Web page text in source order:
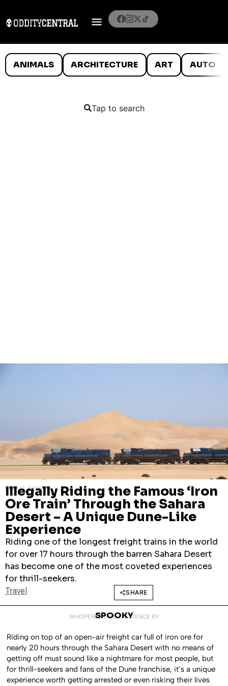
ANIMALS ARCHITECTURE ART AUTO
Tap to search
MAY 11, 2026
Illegally Riding the Famous ‘Iron
Ore Train’ Through the Sahara
Desert – A Unique Dune-Like
Experience
Riding one of the longest freight trains in the world
for over 17 hours through the barren Sahara Desert
has become one of the most coveted experiences
for thrill-seekers.
Travel SHARE
WHISPERED INTO EXISTENCE BY
SPOOKY
Riding on top of an open-air freight car full of iron ore for
nearly 20 hours through the Sahara Desert with no means of
getting off must sound like a nightmare for most people, but
for thrill-seekers and fans of the Dune franchise, it’s a unique
experience worth getting arrested or even risking their lives